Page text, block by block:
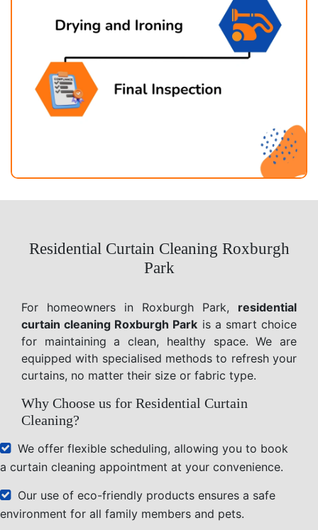
Residential Curtain Cleaning Roxburgh
Park
For homeowners in Roxburgh Park, residential
curtain cleaning Roxburgh Park is a smart choice
for maintaining a clean, healthy space. We are
equipped with specialised methods to refresh your
curtains, no matter their size or fabric type.
Why Choose us for Residential Curtain
Cleaning?
We offer flexible scheduling, allowing you to book
a curtain cleaning appointment at your convenience.
Our use of eco-friendly products ensures a safe
environment for all family members and pets.